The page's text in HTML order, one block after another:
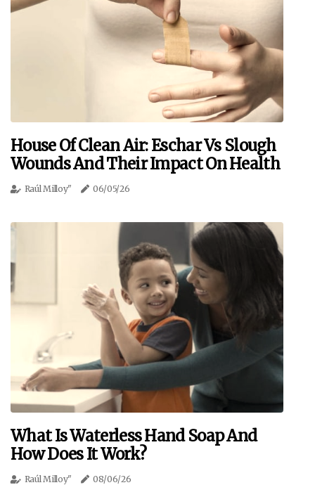
House Of Clean Air: Eschar Vs Slough
Wounds And Their Impact On Health
Raúl Milloy" 06/05/26
What Is Waterless Hand Soap And
How Does It Work?
Raúl Milloy" 08/06/26